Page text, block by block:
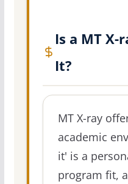
Is a MT X-
It?
MT X-ray
academic
it' is a
program fit,